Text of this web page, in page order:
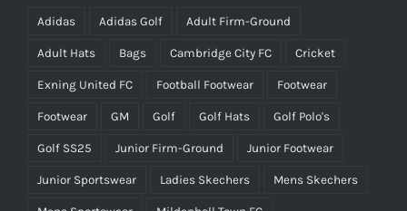
Adidas Adidas Golf Adult Firm-Ground
Adult Hats Bags Cambridge City FC Cricket
Exning United FC Football Footwear Footwear
Footwear GM Golf Golf Hats Golf Polo's
Golf SS25 Junior Firm-Ground Junior Footwear
Junior Sportswear Ladies Skechers Mens Skechers